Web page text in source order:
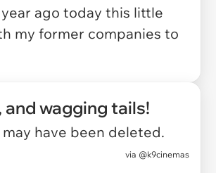
year ago today this little
my former companies to
wagging tails!
have been deleted.
via @k9cinemas